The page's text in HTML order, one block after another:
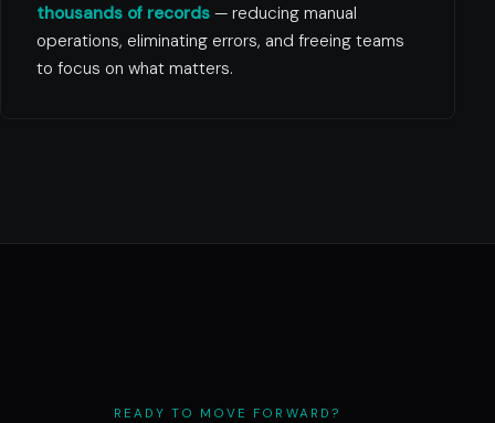
thousands of records — reducing manual
operations, eliminating errors, and freeing teams
to focus on what matters.
READY TO MOVE FORWARD?